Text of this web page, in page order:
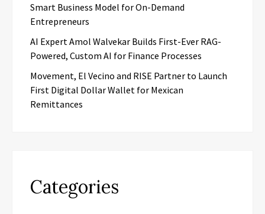
Smart Business Model for On-Demand
Entrepreneurs
AI Expert Amol Walvekar Builds First-Ever RAG-
Powered, Custom AI for Finance Processes
Movement, El Vecino and RISE Partner to Launch
First Digital Dollar Wallet for Mexican
Remittances
Categories